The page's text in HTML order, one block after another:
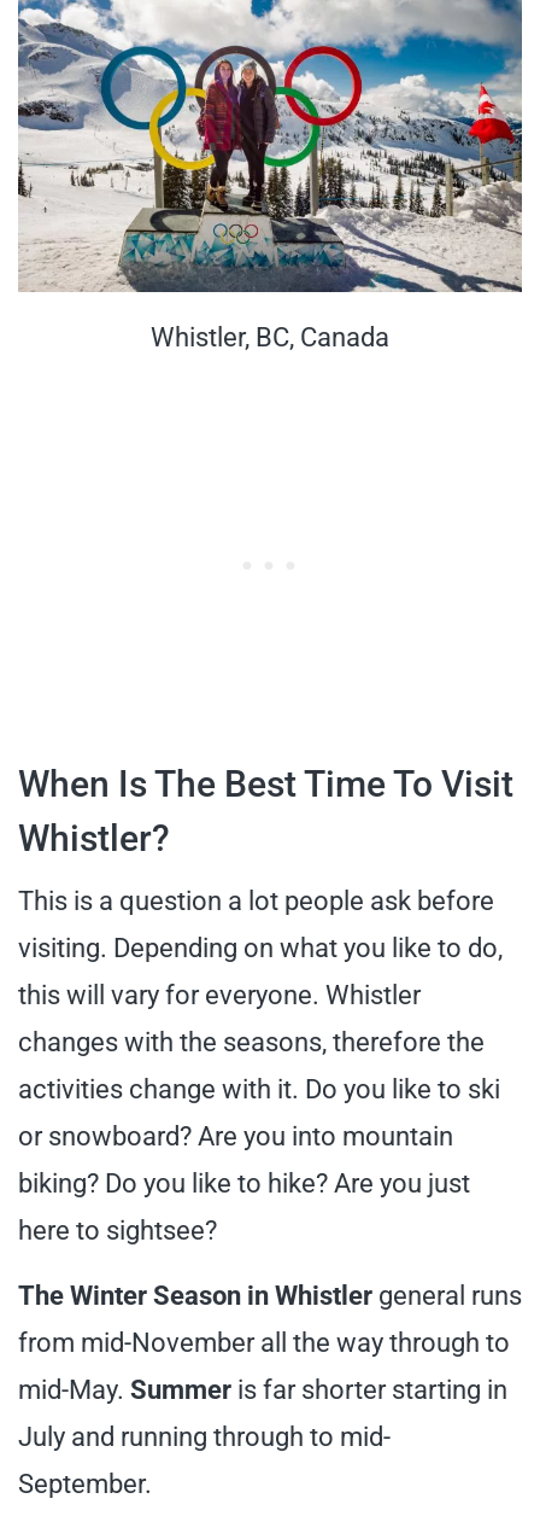
Whistler, BC, Canada
When Is The Best Time To Visit
Whistler?
This is a question a lot people ask before
visiting. Depending on what you like to do,
this will vary for everyone. Whistler
changes with the seasons, therefore the
activities change with it. Do you like to ski
or snowboard? Are you into mountain
biking? Do you like to hike? Are you just
here to sightsee?
The Winter Season in Whistler general runs
from mid-November all the way through to
mid-May. Summer is far shorter starting in
July and running through to mid-
September.